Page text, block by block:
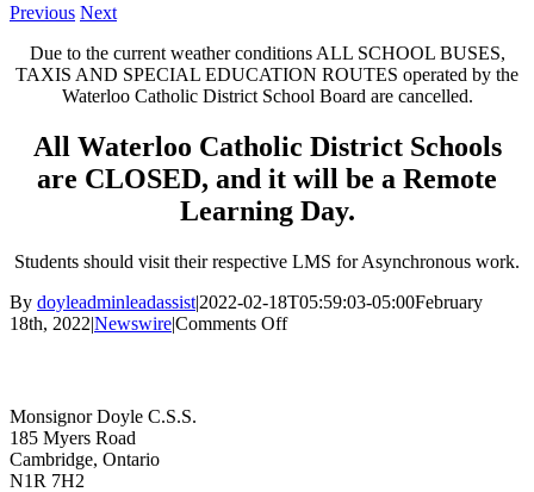
Previous Next
Due to the current weather conditions ALL SCHOOL BUSES,
TAXIS AND SPECIAL EDUCATION ROUTES operated by the
Waterloo Catholic District School Board are cancelled.
All Waterloo Catholic District Schools
are CLOSED, and it will be a Remote
Learning Day.
Students should visit their respective LMS for Asynchronous work.
By doyleadminleadassist|2022-02-18T05:59:03-05:00February
18th, 2022|Newswire|Comments Offon
Monsignor Doyle C.S.S.
185 Myers Road
Cambridge, Ontario
N1R 7H2